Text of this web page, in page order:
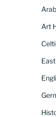
Art